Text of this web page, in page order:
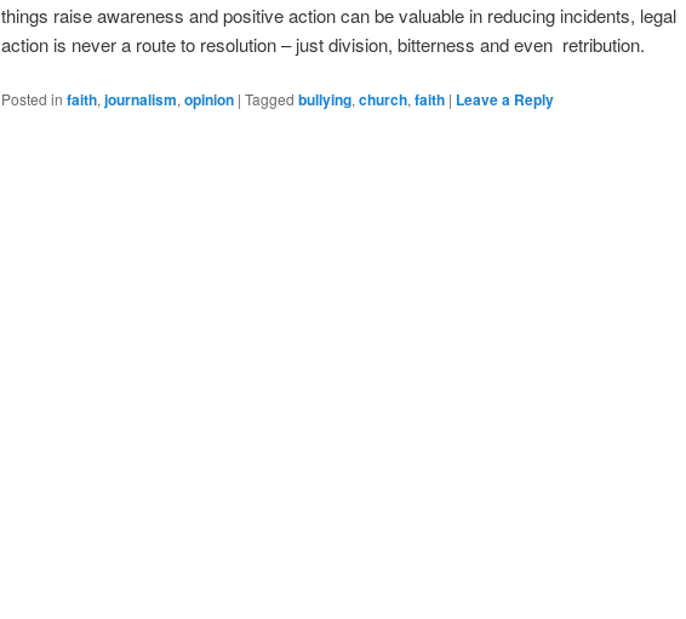
things raise awareness and positive action can be valuable in reducing incidents, legal
action is never a route to resolution – just division, bitterness and even retribution.
Posted in faith, journalism, opinion | Tagged bullying, church, faith | Leave a Reply